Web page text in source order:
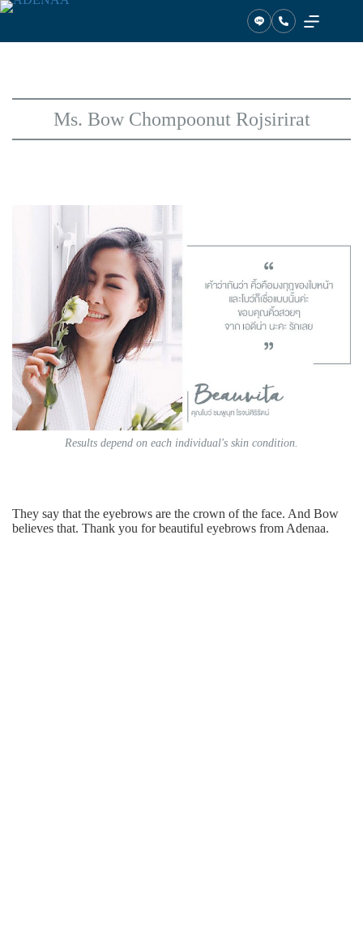
Skip
Ms. Bow Chompoonut Rojsirirat
Results depend on each individual's skin condition.
They say that the eyebrows are the crown of the face. And Bow
believes that. Thank you for beautiful eyebrows from Adenaa.